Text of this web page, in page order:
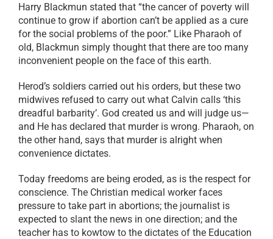
Harry Blackmun stated that “the cancer of poverty will
continue to grow if abortion can’t be applied as a cure
for the social problems of the poor.” Like Pharaoh of
old, Blackmun simply thought that there are too many
inconvenient people on the face of this earth.
Herod’s soldiers carried out his orders, but these two
midwives refused to carry out what Calvin calls ‘this
dreadful barbarity’. God created us and will judge us—
and He has declared that murder is wrong. Pharaoh, on
the other hand, says that murder is alright when
convenience dictates.
Today freedoms are being eroded, as is the respect for
conscience. The Christian medical worker faces
pressure to take part in abortions; the journalist is
expected to slant the news in one direction; and the
teacher has to kowtow to the dictates of the Education